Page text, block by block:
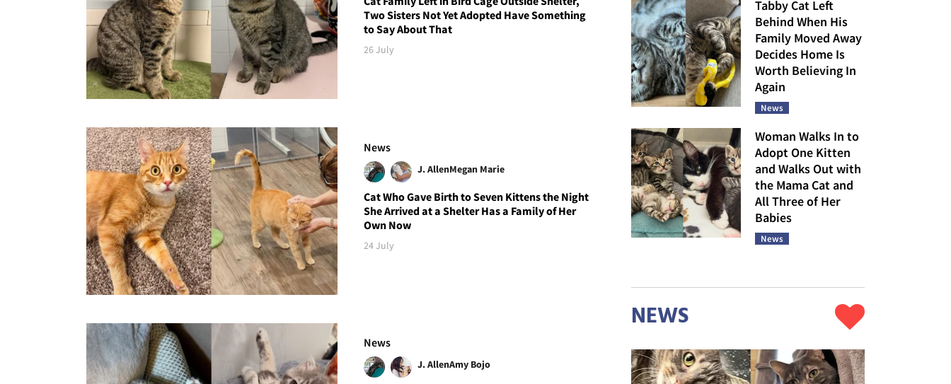
Two Sisters Not Yet Adopted Have Something
to Say About That
26 July
News
J. AllenMegan Marie
Cat Who Gave Birth to Seven Kittens the Night
She Arrived at a Shelter Has a Family of Her
Own Now
24 July
News
J. AllenAmy Bojo
Tabby Cat Left
Behind When His
Family Moved Away
Decides Home Is
Worth Believing In
Again
News
Woman Walks In to
Adopt One Kitten
and Walks Out with
the Mama Cat and
All Three of Her
Babies
News
NEWS